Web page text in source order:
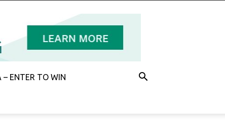
– ENTER TO WIN